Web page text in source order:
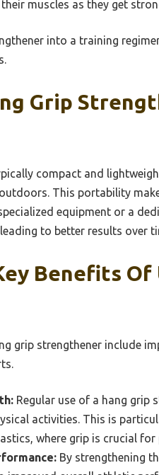
muscles as they get
into a training
Grip
compact and
This portability
equipment or a
to better results over
Benefits Of
grip strengthener include
Regular use of a hang grip
activities. This is
where grip is crucial for
By strengthening